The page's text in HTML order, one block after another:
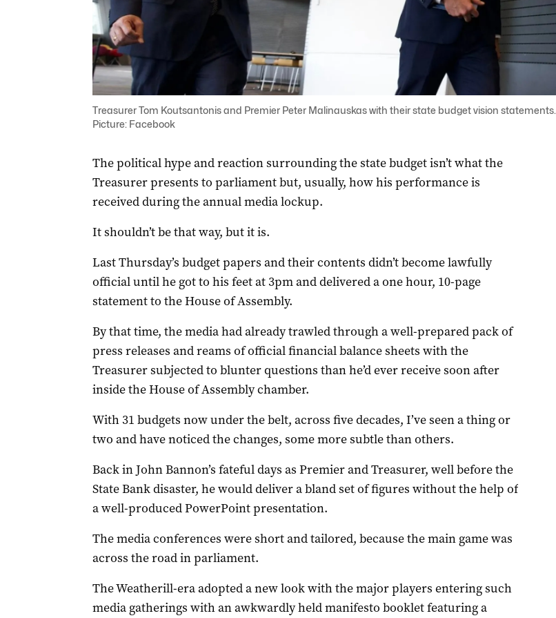
Treasurer Tom Koutsantonis and Premier Peter Malinauskas with their state budget vision statements.
Picture: Facebook
The political hype and reaction surrounding the state budget isn’t what the
Treasurer presents to parliament but, usually, how his performance is
received during the annual media lockup.
It shouldn’t be that way, but it is.
Last Thursday’s budget papers and their contents didn’t become lawfully
official until he got to his feet at 3pm and delivered a one hour, 10-page
statement to the House of Assembly.
By that time, the media had already trawled through a well-prepared pack of
press releases and reams of official financial balance sheets with the
Treasurer subjected to blunter questions than he’d ever receive soon after
inside the House of Assembly chamber.
With 31 budgets now under the belt, across five decades, I’ve seen a thing or
two and have noticed the changes, some more subtle than others.
Back in John Bannon’s fateful days as Premier and Treasurer, well before the
State Bank disaster, he would deliver a bland set of figures without the help of
a well-produced PowerPoint presentation.
The media conferences were short and tailored, because the main game was
across the road in parliament.
The Weatherill-era adopted a new look with the major players entering such
media gatherings with an awkwardly held manifesto booklet featuring a